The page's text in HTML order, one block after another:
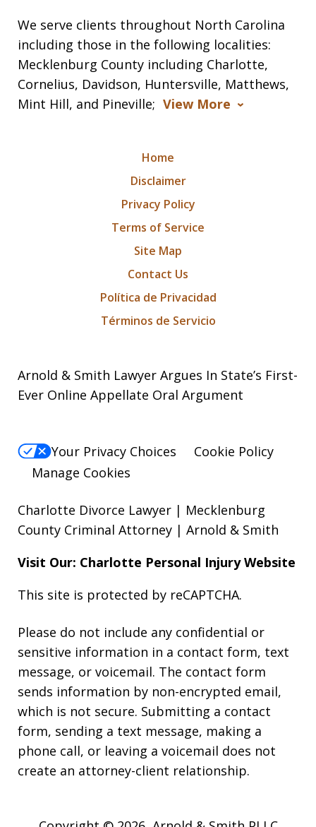
We serve clients throughout North Carolina
including those in the following localities:
Mecklenburg County including Charlotte,
Cornelius, Davidson, Huntersville, Matthews,
Mint Hill, and Pineville; View More
Home
Disclaimer
Privacy Policy
Terms of Service
Site Map
Contact Us
Política de Privacidad
Términos de Servicio
Arnold & Smith Lawyer Argues In State’s First-
Ever Online Appellate Oral Argument
Your Privacy Choices
Cookie Policy
Manage Cookies
Charlotte Divorce Lawyer | Mecklenburg
County Criminal Attorney | Arnold & Smith
Visit Our: Charlotte Personal InjuryWebsite
This site is protected by reCAPTCHA.
Please do not include any confidential or
sensitive information in a contact form, text
message, or voicemail. The contact form
sends information by non-encrypted email,
which is not secure. Submitting a contact
form, sending a text message, making a
phone call, or leaving a voicemail does not
create an attorney-client relationship.